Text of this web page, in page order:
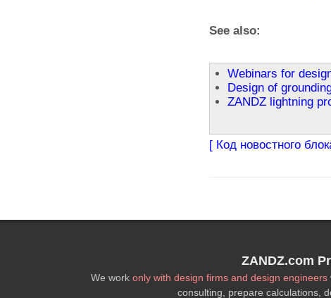
See also:
Webinars for
Design of
ZANDZ lightning
[ Код новостного
ZANDZ.com
We workonly with design firms and design engineers
consulting, prepare calculations,